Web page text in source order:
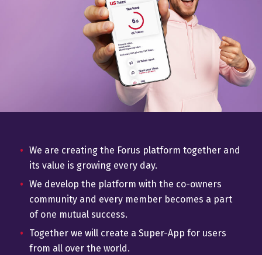
We are creating the Forus platform together and
its value is growing every day.
We develop the platform with the co-owners
community and every member becomes a part
of one mutual success.
Together we will create a Super-App for users
from all over the world.